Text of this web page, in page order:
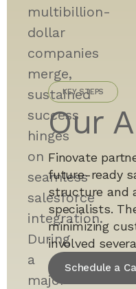
multibillion-
dollar
companies
merge,
sustained
success
hinges
on
seamless
salesforce
integration.
During
a
major
KEY STEPS
Our
Finovate
future-ready
structure and
specialists.
minimizing
involved
Schedule a